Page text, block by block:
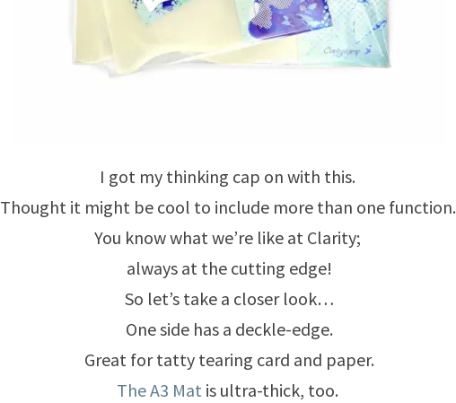
I got my thinking cap on with this.
Thought it might be cool to include more than one function.
You know what we’re like at Clarity;
always at the cutting edge!
So let’s take a closer look…
One side has a deckle-edge.
Great for tatty tearing card and paper.
The A3 Mat is ultra-thick, too.